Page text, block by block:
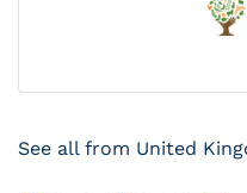
See all from United